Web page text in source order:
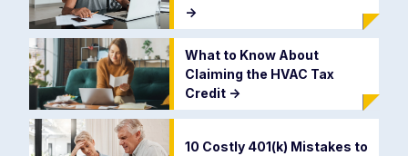
->
What to Know About
Claiming the HVAC Tax
Credit ->
10 Costly 401(k) Mistakes to